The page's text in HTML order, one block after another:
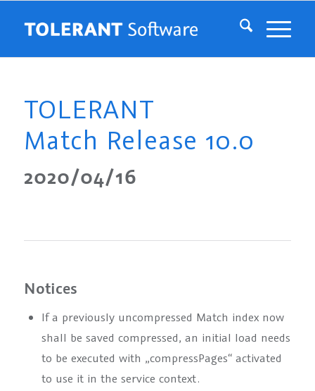
TOLERANT
Match Release 10.0
2020/04/16
Notices
If a previously uncompressed Match index now
shall be saved compressed, an initial load needs
to be executed with „compressPages“activated
to use it in the service context.